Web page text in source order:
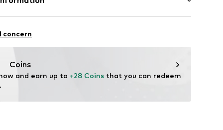
66
concern
Coins
and earn up to +28 Coins that you can redeem